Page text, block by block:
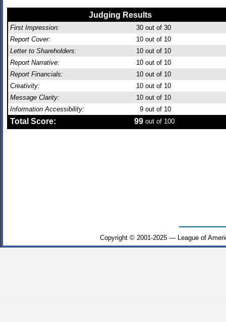
Judging Results
First Impression: 30 out of 30
Report Cover:
10 out of 10
Letter to Shareholders:
10 out of 10
Report Narrative:
10 out of 10
Report Financials:
10 out of 10
Creativity:
10 out of 10
Message Clarity:
10 out of 10
Information Accessibility:
9 out of 10
Total Score: 99 out of 100
Copyright © 2001-2025 — League of